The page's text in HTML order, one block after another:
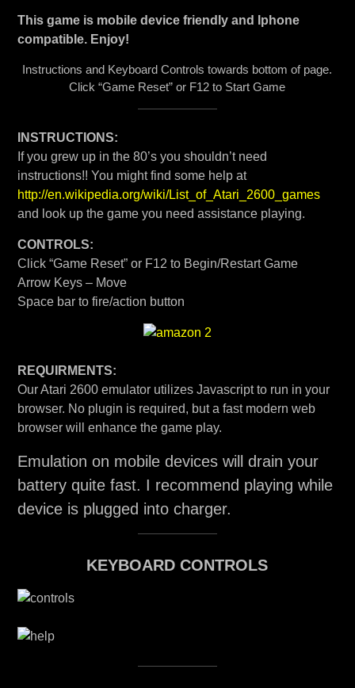
This game is mobile device friendly and Iphone
compatible. Enjoy!
Instructions and Keyboard Controls towards bottom of page.
Click “Game Reset” or F12 to Start Game
INSTRUCTIONS:
If you grew up in the 80’s you shouldn’t need
instructions!! You might find some help at
http://en.wikipedia.org/wiki/List_of_Atari_2600_games
and look up the game you need assistance playing.
CONTROLS:
Click “Game Reset” or F12 to Begin/Restart Game
Arrow Keys – Move
Space bar to fire/action button
REQUIRMENTS:
Our Atari 2600 emulator utilizes Javascript to run in your
browser. No plugin is required, but a fast modern web
browser will enhance the game play.
Emulation on mobile devices will drain your
battery quite fast. I recommend playing while
device is plugged into charger.
KEYBOARD CONTROLS